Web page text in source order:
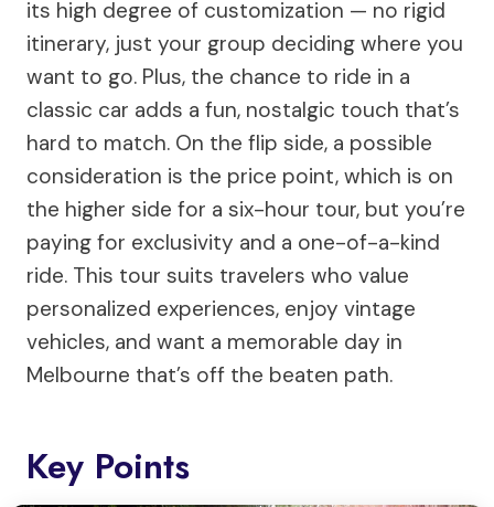
its high degree of customization — no rigid
itinerary, just your group deciding where you
want to go. Plus, the chance to ride in a
classic car adds a fun, nostalgic touch that’s
hard to match. On the flip side, a possible
consideration is the price point, which is on
the higher side for a six-hour tour, but you’re
paying for exclusivity and a one-of-a-kind
ride. This tour suits travelers who value
personalized experiences, enjoy vintage
vehicles, and want a memorable day in
Melbourne that’s off the beaten path.
Key Points